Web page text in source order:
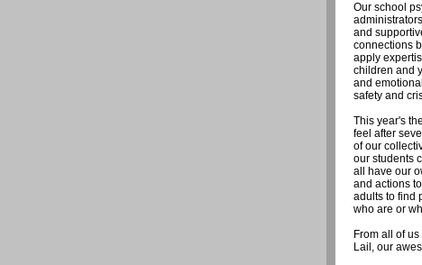
Our school
and
connections
apply
children and
and
safety and
This year's
feel after
of our
our students
all have our
and actions
adults to find
who are or
From all of
Lail, our